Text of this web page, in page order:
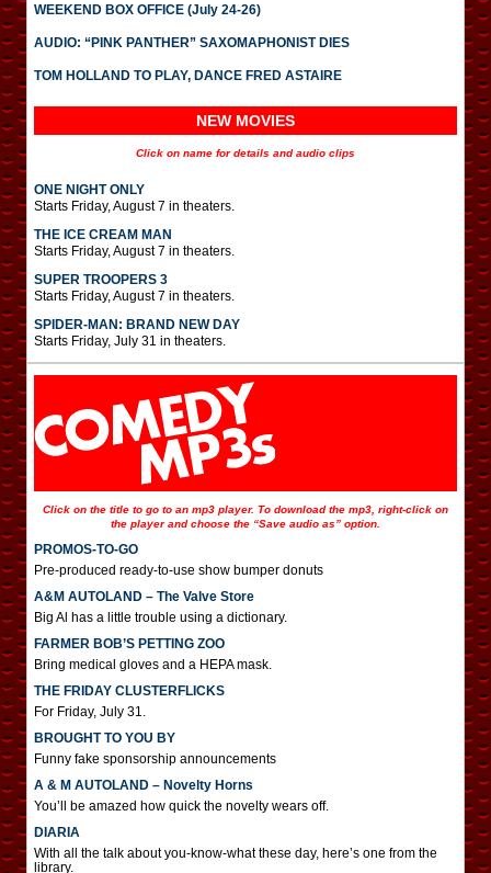
WEEKEND BOX OFFICE (July 24-26)
AUDIO: “PINK PANTHER” SAXOMAPHONIST DIES
TOM HOLLAND TO PLAY, DANCE FRED ASTAIRE
NEW MOVIES
Click on name for details and audio clips
ONE NIGHT ONLY
Starts Friday, August 7 in theaters.
THE ICE CREAM MAN
Starts Friday, August 7 in theaters.
SUPER TROOPERS 3
Starts Friday, August 7 in theaters.
SPIDER-MAN: BRAND NEW DAY
Starts Friday, July 31 in theaters.
Click on the title to go to an mp3 player. To download the mp3, right-click on
the player and choose the “Save audio as” option.
PROMOS-TO-GO
Pre-produced ready-to-use show bumper donuts
A&M AUTOLAND – The Valve Store
Big Al has a little trouble using a dictionary.
FARMER BOB’S PETTING ZOO
Bring medical gloves and a HEPA mask.
THE FRIDAY CLUSTERFLICKS
For Friday, July 31.
BROUGHT TO YOU BY
Funny fake sponsorship announcements
A & M AUTOLAND – Novelty Horns
You’ll be amazed how quick the novelty wears off.
DIARIA
With all the talk about you-know-what these day, here’s one from the
library.